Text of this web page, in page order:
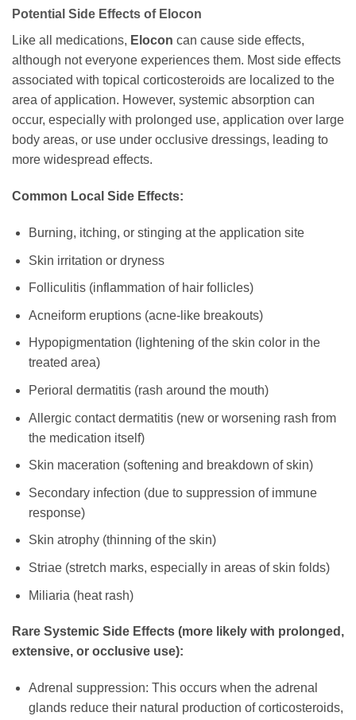
Potential Side Effects of Elocon
Like all medications, Elocon can cause side effects,
although not everyone experiences them. Most side effects
associated with topical corticosteroids are localized to the
area of application. However, systemic absorption can
occur, especially with prolonged use, application over large
body areas, or use under occlusive dressings, leading to
more widespread effects.
Common Local Side Effects:
Burning, itching, or stinging at the application site
Skin irritation or dryness
Folliculitis (inflammation of hair follicles)
Acneiform eruptions (acne-like breakouts)
Hypopigmentation (lightening of the skin color in the
treated area)
Perioral dermatitis (rash around the mouth)
Allergic contact dermatitis (new or worsening rash from
the medication itself)
Skin maceration (softening and breakdown of skin)
Secondary infection (due to suppression of immune
response)
Skin atrophy (thinning of the skin)
Striae (stretch marks, especially in areas of skin folds)
Miliaria (heat rash)
Rare Systemic Side Effects (more likely with prolonged,
extensive, or occlusive use):
Adrenal suppression: This occurs when the adrenal
glands reduce their natural production of corticosteroids,